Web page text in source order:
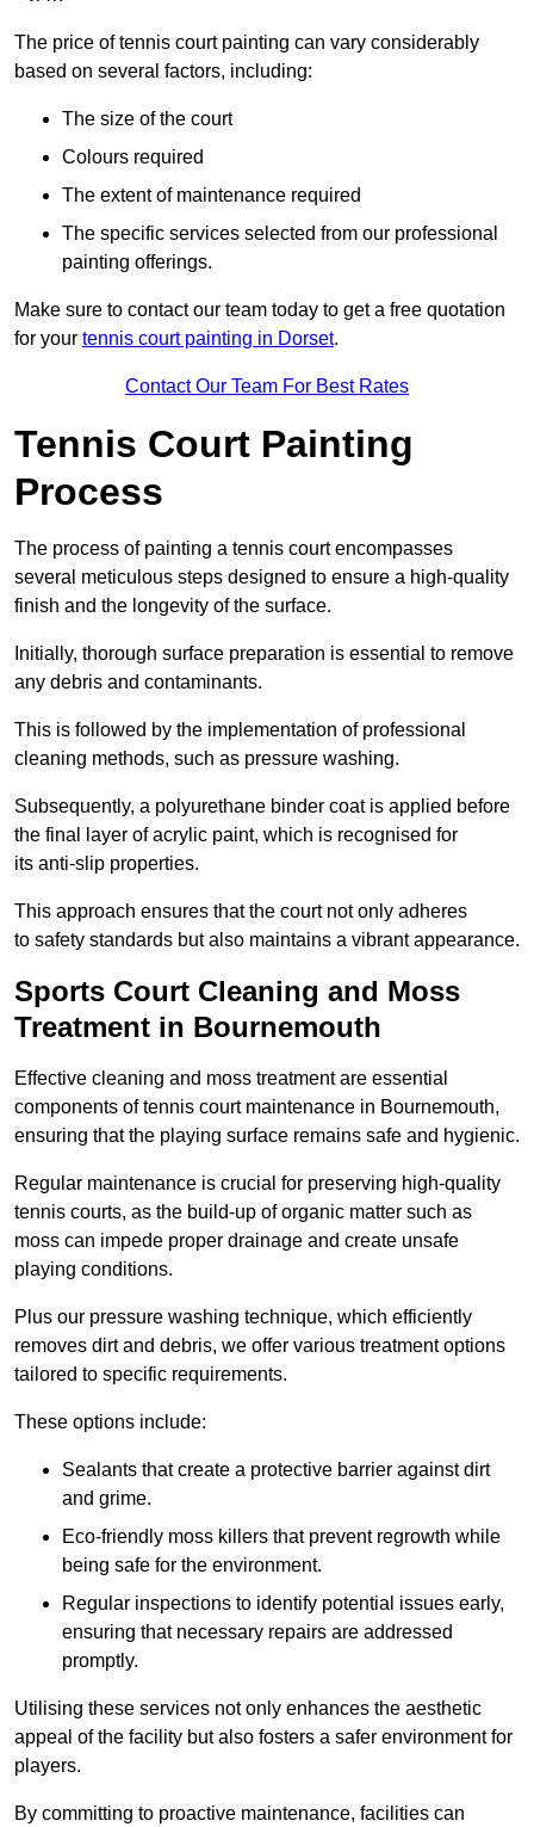
The price of tennis court painting can vary considerably
based on several factors, including:
The size of the court
Colours required
The extent of maintenance required
The specific services selected from our professional
painting offerings.
Make sure to contact our team today to get a free quotation
for your tennis court painting in Dorset.
Contact Our Team For Best Rates
Tennis Court Painting
Process
The process of painting a tennis court encompasses
several meticulous steps designed to ensure a high-quality
finish and the longevity of the surface.
Initially, thorough surface preparation is essential to remove
any debris and contaminants.
This is followed by the implementation of professional
cleaning methods, such as pressure washing.
Subsequently, a polyurethane binder coat is applied before
the final layer of acrylic paint, which is recognised for
its anti-slip properties.
This approach ensures that the court not only adheres
to safety standards but also maintains a vibrant appearance.
Sports Court Cleaning and Moss
Treatment in Bournemouth
Effective cleaning and moss treatment are essential
components of tennis court maintenance in Bournemouth,
ensuring that the playing surface remains safe and hygienic.
Regular maintenance is crucial for preserving high-quality
tennis courts, as the build-up of organic matter such as
moss can impede proper drainage and create unsafe
playing conditions.
Plus our pressure washing technique, which efficiently
removes dirt and debris, we offer various treatment options
tailored to specific requirements.
These options include:
Sealants that create a protective barrier against dirt
and grime.
Eco-friendly moss killers that prevent regrowth while
being safe for the environment.
Regular inspections to identify potential issues early,
ensuring that necessary repairs are addressed
promptly.
Utilising these services not only enhances the aesthetic
appeal of the facility but also fosters a safer environment for
players.
By committing to proactive maintenance, facilities can